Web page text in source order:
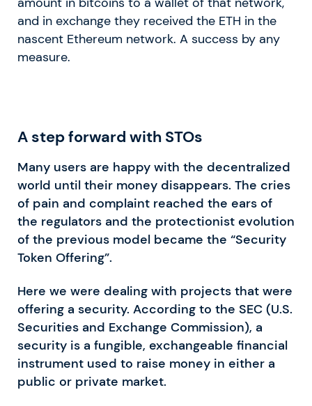
and in exchange they received the ETH in the
nascent Ethereum network. A success by any
measure.
A step forward with STOs
Many users are happy with the decentralized
world until their money disappears. The cries
of pain and complaint reached the ears of
the regulators and the protectionist evolution
of the previous model became the “Security
Token Offering”.
Here we were dealing with projects that were
offering a security. According to the SEC (U.S.
Securities and Exchange Commission), a
security is a fungible, exchangeable financial
instrument used to raise money in either a
public or private market.